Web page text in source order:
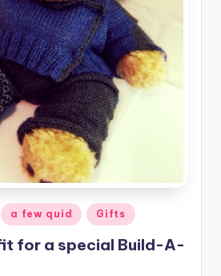
a few quid Gifts
for a special Build-A-